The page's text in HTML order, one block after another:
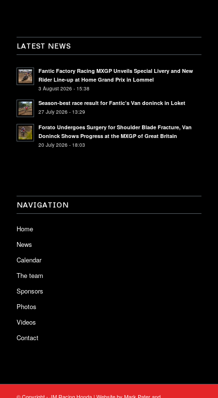
LATEST NEWS
Fantic Factory Racing MXGP Unveils Special Livery and New
Rider Line-up at Home Grand Prix in Lommel
3 August 2026 - 15:38
Season-best race result for Fantic’s Van doninck in Loket
27 July 2026 - 13:29
Forato Undergoes Surgery for Shoulder Blade Fracture, Van
Doninck Shows Progress at the MXGP of Great Britain
20 July 2026 - 18:03
NAVIGATION
Home
News
Calendar
The team
Sponsors
Photos
Videos
Contact
© Copyright - JM Racing Honda | Website by Mark Pater and